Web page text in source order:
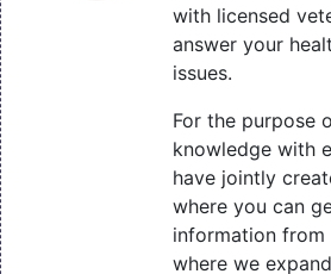
with licensed
answer your
issues.
For the purpose
knowledge with
have jointly
where you can
information from
where we